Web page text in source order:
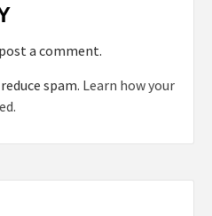
a comment.
spam. Learn how your